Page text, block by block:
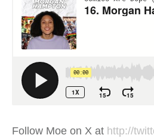
Follow Moe on X at http://